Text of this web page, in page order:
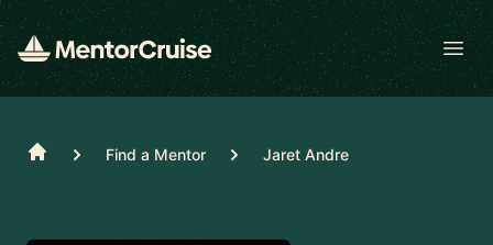
Home Find a Mentor Jaret Andre